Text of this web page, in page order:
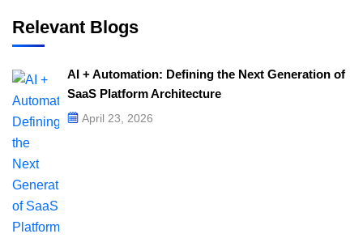
Relevant Blogs
AI + Automation: Defining the Next Generation of
SaaS Platform Architecture
April 23, 2026